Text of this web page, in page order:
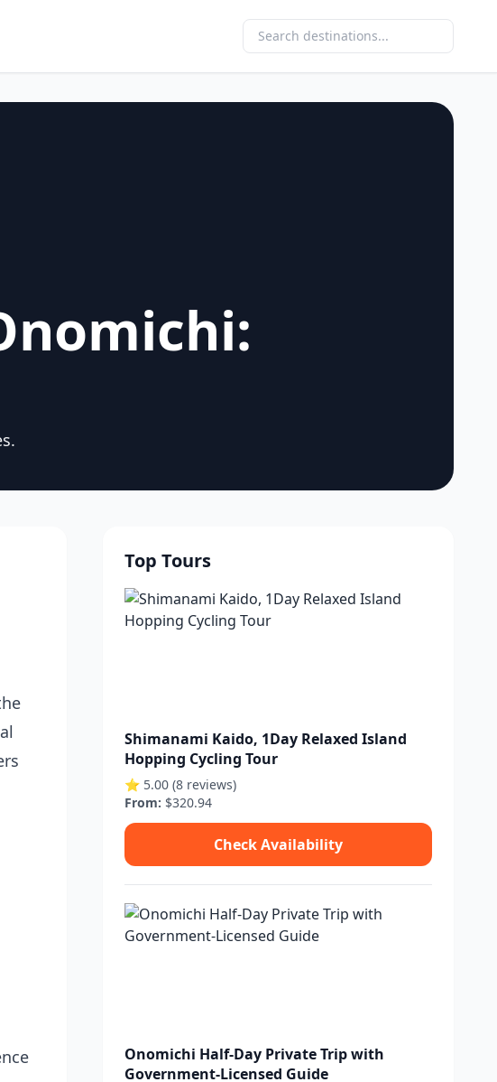
Top Tours
Shimanami Kaido, 1Day Relaxed Island
Hopping Cycling Tour
⭐ 5.00 (8 reviews)
From: $320.94
Check Availability
Onomichi Half-Day Private Trip with
Government-Licensed Guide